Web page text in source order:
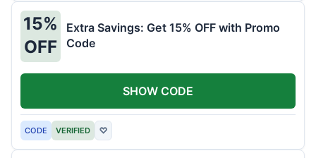
15%
OFF
Extra Savings: Get 15% OFF with Promo
Code
CODE VERIFIED ♡
SHOW CODE